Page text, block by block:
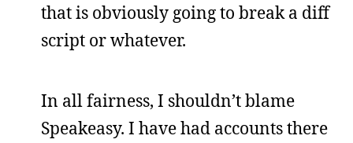
that is obviously going to break a diff
script or whatever.
In all fairness, I shouldn’t blame
Speakeasy. I have had accounts there